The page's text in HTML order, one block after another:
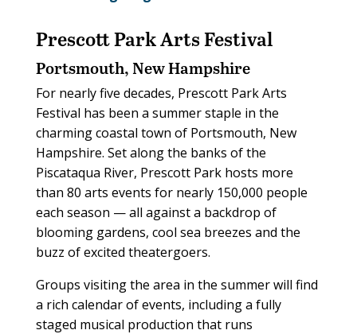
Prescott Park Arts Festival
Portsmouth, New Hampshire
For nearly five decades, Prescott Park Arts
Festival has been a summer staple in the
charming coastal town of Portsmouth, New
Hampshire. Set along the banks of the
Piscataqua River, Prescott Park hosts more
than 80 arts events for nearly 150,000 people
each season — all against a backdrop of
blooming gardens, cool sea breezes and the
buzz of excited theatergoers.
Groups visiting the area in the summer will find
a rich calendar of events, including a fully
staged musical production that runs